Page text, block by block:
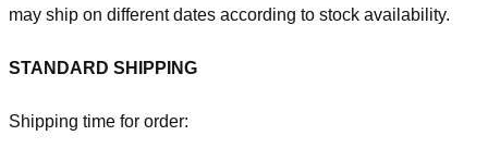
may ship on different dates according to stock availability.
STANDARD SHIPPING
Shipping time for order: